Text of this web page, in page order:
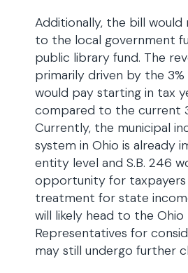
Additionally, the bill would
to the local government
public library fund. The
primarily driven by the
would pay starting in tax
compared to the current
Currently, the municipal
system in Ohio is already
entity level and S.B. 246
opportunity for
treatment for state
will likely head to the Ohio
Representatives for
may still undergo further